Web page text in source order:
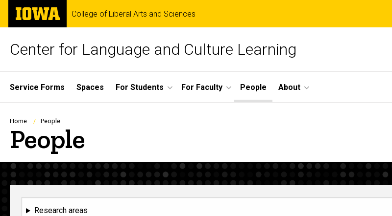
Skip
main
The
University
of
College of Liberal Arts and Sciences
Center for Language and Culture Learning
Site
Main
Navigation
Service Forms Spaces For Students For Faculty People About
Breadcrumb
Home People
People
Research areas